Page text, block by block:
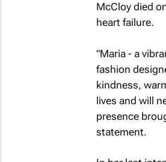
McCloy died
heart failure.
"Maria - a
fashion
kindness,
lives and will
presence
statement.